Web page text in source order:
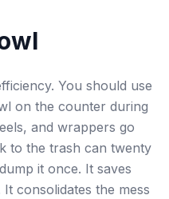
You should use
on the counter during
and wrappers go
to the trash can twenty
it once. It saves
consolidates the mess